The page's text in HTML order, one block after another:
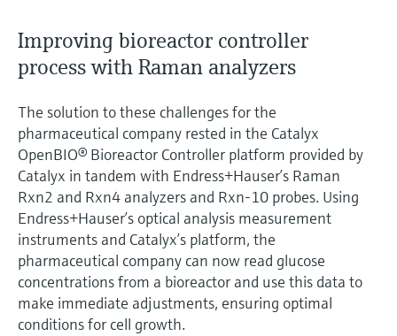
Improving bioreactor controller
process with Raman analyzers
The solution to these challenges for the
pharmaceutical company rested in the Catalyx
OpenBIO® Bioreactor Controller platform provided by
Catalyx in tandem with Endress+Hauser’s Raman
Rxn2 and Rxn4 analyzers and Rxn-10 probes. Using
Endress+Hauser’s optical analysis measurement
instruments and Catalyx’s platform, the
pharmaceutical company can now read glucose
concentrations from a bioreactor and use this data to
make immediate adjustments, ensuring optimal
conditions for cell growth.